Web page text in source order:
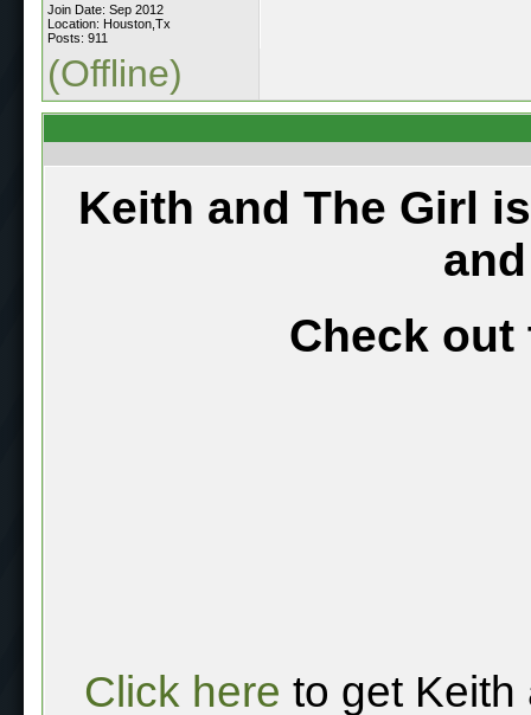
Join Date: Sep 2012
Location: Houston,Tx
Posts: 911
(Offline)
Keith and The Girl
Check out
Click here to get Keith